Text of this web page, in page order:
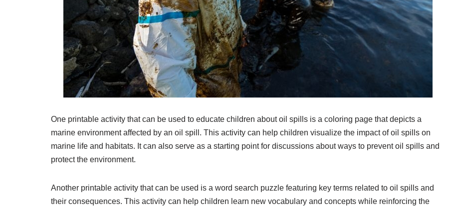
One printable activity that can be used to educate children about oil spills is a coloring page that depicts a
marine environment affected by an oil spill. This activity can help children visualize the impact of oil spills on
marine life and habitats. It can also serve as a starting point for discussions about ways to prevent oil spills and
protect the environment.
Another printable activity that can be used is a word search puzzle featuring key terms related to oil spills and
their consequences. This activity can help children learn new vocabulary and concepts while reinforcing the